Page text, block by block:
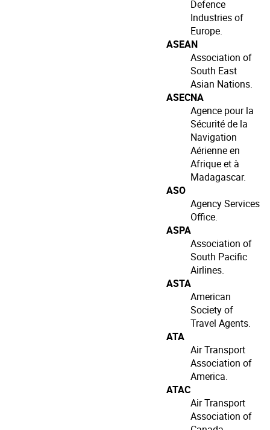
Defence
Industries of
Europe.
ASEAN
Association of
South East
Asian Nations.
ASECNA
Agence pour la
Sécurité de la
Navigation
Aérienne en
Afrique et à
Madagascar.
ASO
Agency Services
Office.
ASPA
Association of
South Pacific
Airlines.
ASTA
American
Society of
Travel Agents.
ATA
Air Transport
Association of
America.
ATAC
Air Transport
Association of